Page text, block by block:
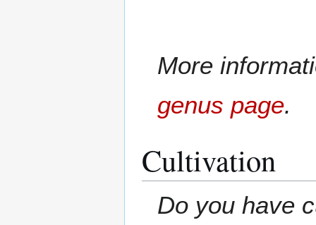
More
genus page.
Cultivation
Do you have